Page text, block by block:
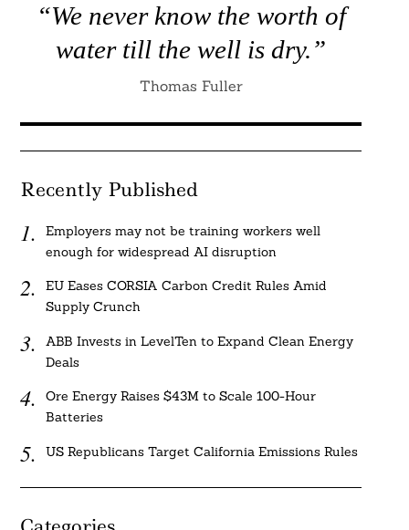
“We never know the worth of
water till the well is dry.”
Thomas Fuller
Recently Published
Employers may not be training workers well
enough for widespread AI disruption
EU Eases CORSIA Carbon Credit Rules Amid
Supply Crunch
ABB Invests in LevelTen to Expand Clean Energy
Deals
Ore Energy Raises $43M to Scale 100-Hour
Batteries
US Republicans Target California Emissions Rules